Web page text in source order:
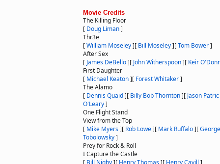
Movie Credits
The Killing Floor
[ Doug Liman]
Thr3e
[William Moseley][ Bill Moseley][Tom Bower]
After Sex
[ James DeBello][ John Witherspoon][ Keir
First Daughter
[ Michael Keaton][ Forest Whitaker]
The Alamo
[ Dennis Quaid][ Billy Bob Thornton][ Jason Patric
O'Leary]
One Flight Stand
View from the Top
[ Mike Myers][ Rob Lowe][ Mark Ruffalo][
Tobolowsky]
Prey for Rock & Roll
I Capture the Castle
[ Bill Nighy][ Henry Thomas][ Henry Cavill ]